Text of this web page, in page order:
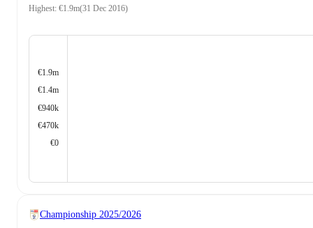
Highest: €1.9m(31 Dec 2016)
€1.9m
€1.4m
€940k
€470k
€0
Championship 2025/2026